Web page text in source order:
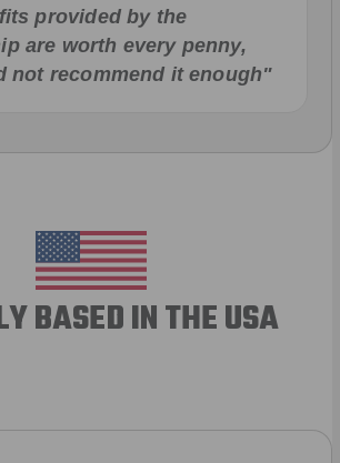
provided by the
are worth every penny,
not recommend it enough"
BASED IN THE USA